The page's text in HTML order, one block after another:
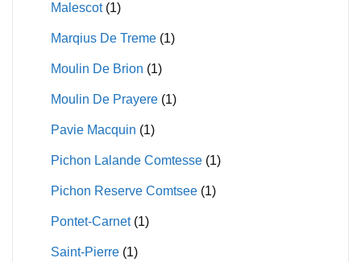
Malescot (1)
Marqius De Treme (1)
Moulin De Brion (1)
Moulin De Prayere (1)
Pavie Macquin (1)
Pichon Lalande Comtesse (1)
Pichon Reserve Comtsee (1)
Pontet-Carnet (1)
Saint-Pierre (1)